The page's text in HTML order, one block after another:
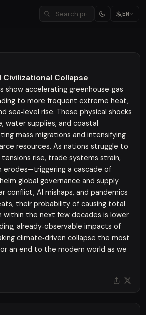
EN
Civilizational Collapse
show accelerating greenhouse‑gas
to more frequent extreme heat,
sea‑level rise. These physical shocks
water supplies, and coastal
mass migrations and intensifying
resources. As nations struggle to
rise, trade systems strain,
erodes—triggering a cascade of
global governance and supply
conflict, AI mishaps, and pandemics
their probability of causing total
within the next few decades is lower
already‑observable impacts of
climate‑driven collapse the most
an end to the modern world as we